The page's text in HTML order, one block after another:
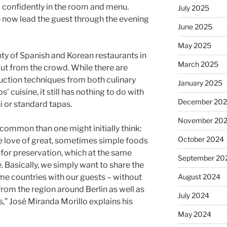
in the room and menu.
lead the guest through the evening
of Spanish and Korean restaurants in
from the crowd. While there are
techniques from both culinary
cuisine, it still has nothing to do with
or standard tapas.
than one might initially think:
love of great, sometimes simple foods
preservation, which at the same
we simply want to share the
countries with our guests – without
the region around Berlin as well as
José Miranda Morillo explains his
July 2025
June 2025
May 2025
March 2025
January 2025
December
November
October 2024
September
August 2024
July 2024
May 2024